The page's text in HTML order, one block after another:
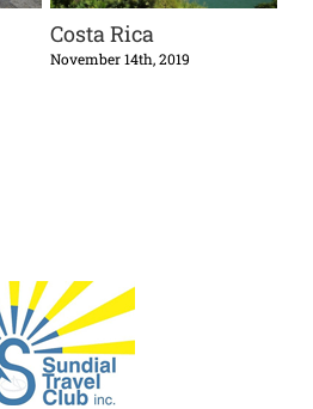
Costa Rica
November 14th, 2019